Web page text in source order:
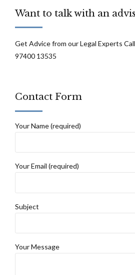
Want to talk with an
Get Advice from our Legal Experts
97400 13535
Contact Form
Your Name (required)
Your Email (required)
Subject
Your Message